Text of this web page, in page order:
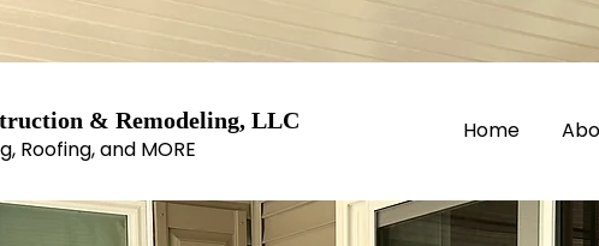
& Remodeling, LLC
Roofing, and MORE​
Home